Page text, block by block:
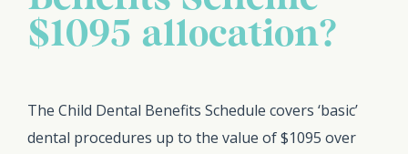
$1095 allocation?
The Child Dental Benefits Schedule covers ‘basic’
dental procedures up to the value of $1095 over